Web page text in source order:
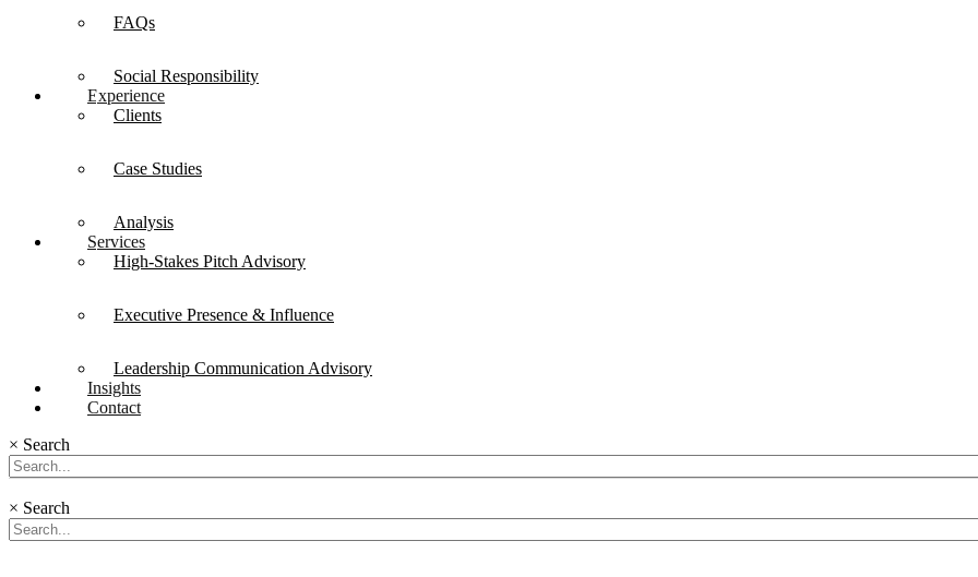
FAQs
Social Responsibility
Experience
Clients
Case Studies
Analysis
Services
High-Stakes Pitch Advisory
Executive Presence & Influence
Leadership Communication Advisory
Insights
Contact
× Search
× Search